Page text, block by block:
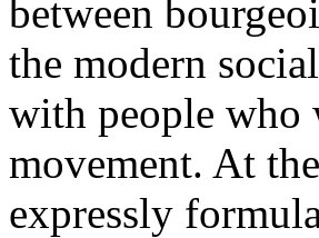
between
the modern
with people who
movement. At
expressly